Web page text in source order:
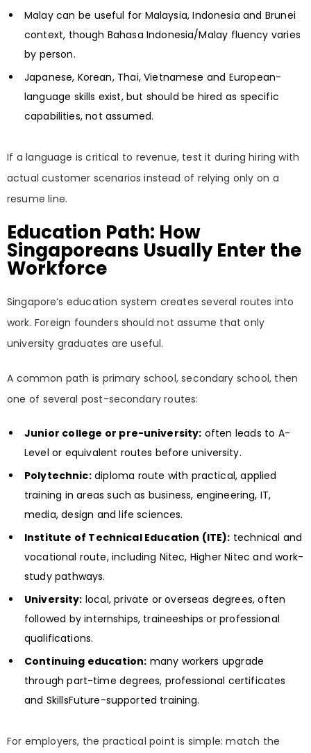
Malay can be useful for Malaysia, Indonesia and Brunei
context, though Bahasa Indonesia/Malay fluency varies
by person.
Japanese, Korean, Thai, Vietnamese and European-
language skills exist, but should be hired as specific
capabilities, not assumed.
If a language is critical to revenue, test it during hiring with
actual customer scenarios instead of relying only on a
resume line.
Education Path: How
Singaporeans Usually Enter the
Workforce
Singapore’s education system creates several routes into
work. Foreign founders should not assume that only
university graduates are useful.
A common path is primary school, secondary school, then
one of several post-secondary routes:
Junior college or pre-university: often leads to A-
Level or equivalent routes before university.
Polytechnic:diploma route with practical, applied
training in areas such as business, engineering, IT,
media, design and life sciences.
Institute of Technical Education (ITE): technical and
vocational route, including Nitec, Higher Nitec and work-
study pathways.
University: local, private or overseas degrees, often
followed by internships, traineeships or professional
qualifications.
Continuing education: many workers upgrade
through part-time degrees, professional certificates
and SkillsFuture-supported training.
For employers, the practical point is simple: match the